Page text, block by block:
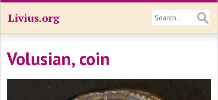
Livius.org
Volusian, coin